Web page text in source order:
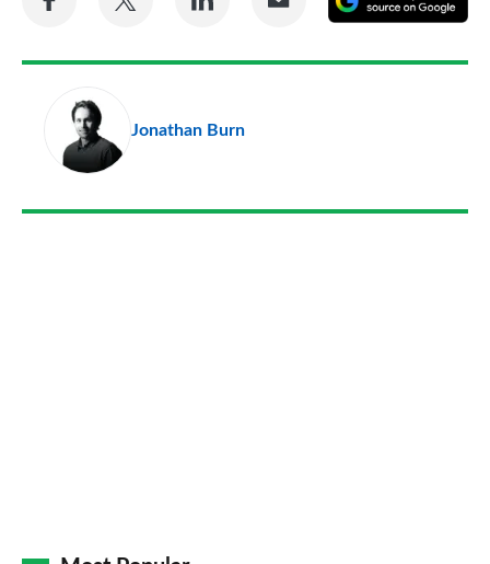
FacebookTwitter
LinkedIn Email
a
Jonathan Burn